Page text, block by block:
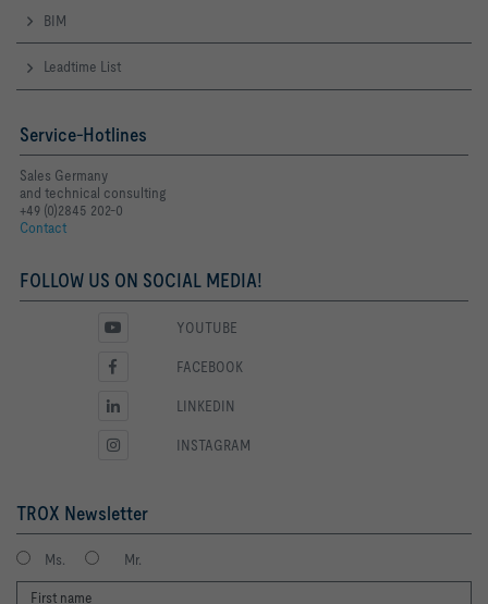
BIM
Leadtime List
Service-Hotlines
Sales Germany
and technical consulting
+49 (0)2845 202-0
Contact
FOLLOW US ON SOCIAL MEDIA!
YOUTUBE
FACEBOOK
LINKEDIN
INSTAGRAM
TROX Newsletter
Ms. Mr.